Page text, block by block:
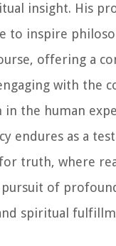
insight. His
to inspire
offering a
with the
in the human
endures as a
truth, where
of
spiritual